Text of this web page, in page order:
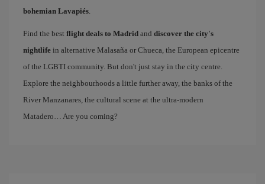
bohemian Lavapiés.
Find the best flight deals to Madrid and discover the city's
nightlife in alternative Malasaña or Chueca, the European epicentre
of the LGBTI community. But don't just stay in the city centre.
Explore the neighbourhoods a little further away, the banks of the
River Manzanares, the cultural scene at the ultra-modern
Matadero… Are you coming?